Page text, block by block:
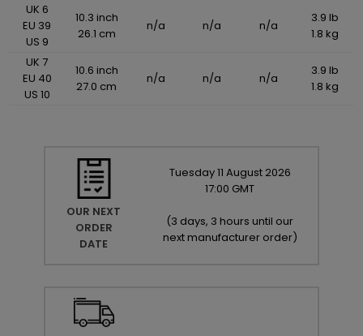
UK 6
EU 39
US 9
10.3 inch
26.1 cm
n/a n/a n/a
3.9 lb
1.8 kg
UK 7
EU 40
US 10
10.6 inch
27.0 cm
n/a n/a n/a
3.9 lb
1.8 kg
OUR NEXT
ORDER
DATE
Tuesday11 August 2026
17:00 GMT
(3 days, 3 hours until our
next manufacturer order)